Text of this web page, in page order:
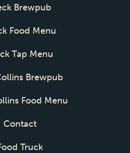
Brewpub
Food Menu
Tap Menu
Brewpub
Food Menu
Contact
Truck